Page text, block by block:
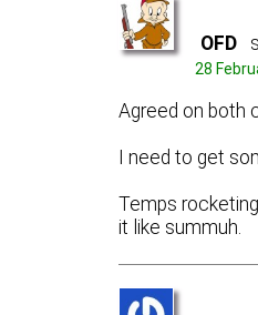
OFD
28
Agreed on both
I need to get
Temps
it like summuh.